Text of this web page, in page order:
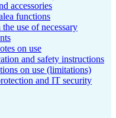
accessories
functions
use of necessary
on use
and safety instructions
on use (limitations)
and IT security